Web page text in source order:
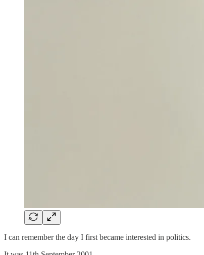
I can remember the day I first became interested in politics.